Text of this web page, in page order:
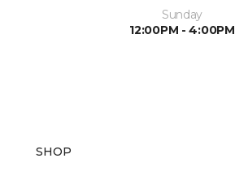
Sunday
12:00PM - 4:00PM
SHOP